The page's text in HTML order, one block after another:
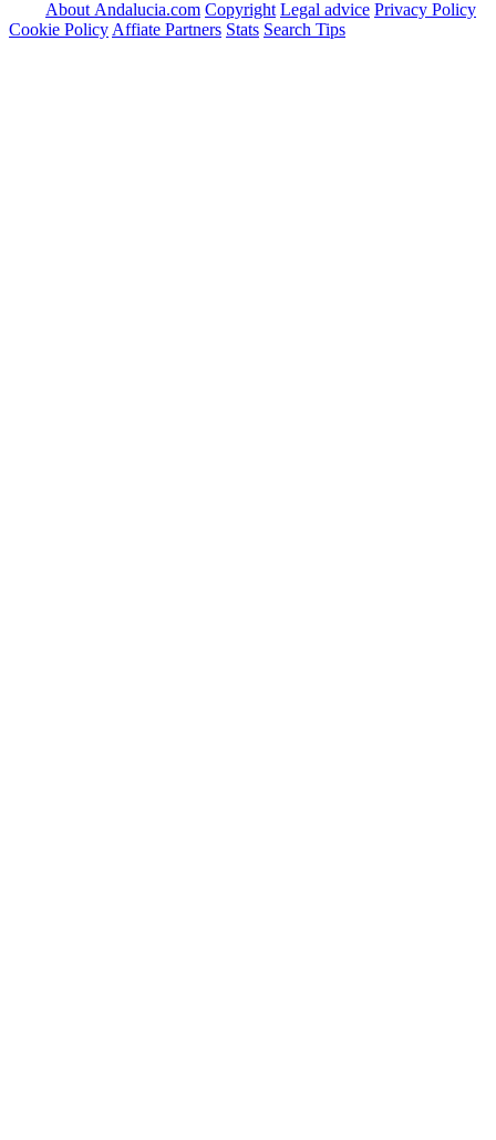
About Andalucia.com Copyright Legal advice Privacy Policy
Cookie Policy Affiate Partners Stats Search Tips